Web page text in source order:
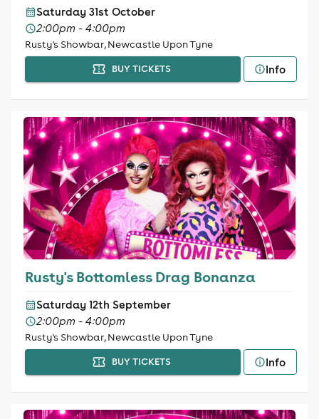
Saturday 31st October
2:00pm - 4:00pm
Rusty's Showbar, Newcastle Upon Tyne
BUY TICKETS Info
Rusty's Bottomless Drag Bonanza
Saturday 12th September
2:00pm - 4:00pm
Rusty's Showbar, Newcastle Upon Tyne
BUY TICKETS Info